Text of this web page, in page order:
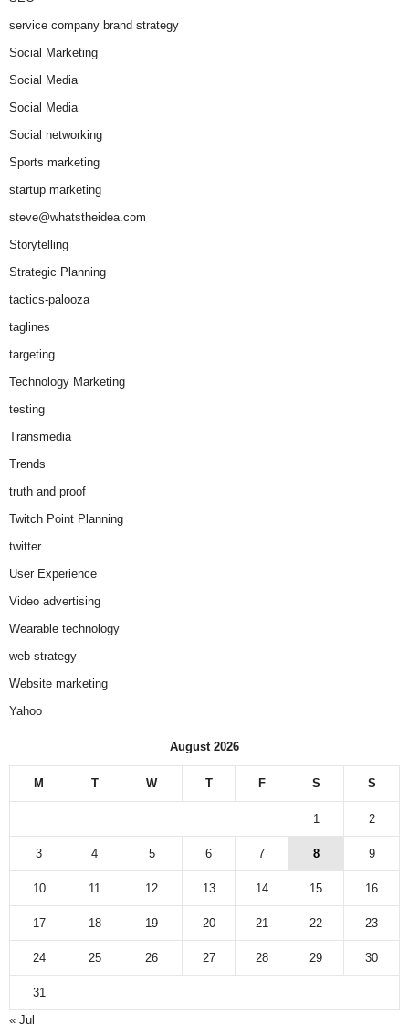
service company brand strategy
Social Marketing
Social Media
Social Media
Social networking
Sports marketing
startup marketing
steve@whatstheidea.com
Storytelling
Strategic Planning
tactics-palooza
taglines
targeting
Technology Marketing
testing
Transmedia
Trends
truth and proof
Twitch Point Planning
twitter
User Experience
Video advertising
Wearable technology
web strategy
Website marketing
Yahoo
August 2026
M T W T F S S
1 2
3 4 5 6 7 8 9
10 11 12 13 14 15 16
17 18 19 20 21 22 23
24 25 26 27 28 29 30
31
« Jul